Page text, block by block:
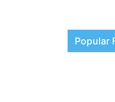
Popular